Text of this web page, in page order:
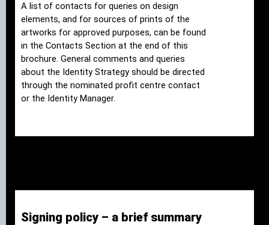
A list of contacts for queries on design
elements, and for sources of prints of the
artworks for approved purposes, can be found
in the Contacts Section at the end of this
brochure. General comments and queries
about the Identity Strategy should be directed
through the nominated profit centre contact
or the Identity Manager.
Signing policy – a brief summary